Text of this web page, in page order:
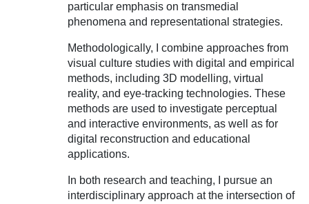
particular emphasis on transmedial
phenomena and representational strategies.
Methodologically, I combine approaches from
visual culture studies with digital and empirical
methods, including 3D modelling, virtual
reality, and eye-tracking technologies. These
methods are used to investigate perceptual
and interactive environments, as well as for
digital reconstruction and educational
applications.
In both research and teaching, I pursue an
interdisciplinary approach at the intersection of